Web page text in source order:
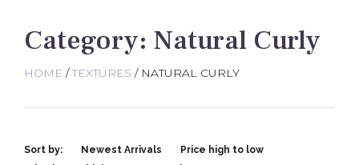
Category: Natural Curly
HOME /TEXTURES / NATURAL CURLY
Sort by: Newest Arrivals
Price high to low